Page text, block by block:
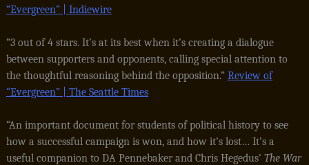
“Evergreen” | Indiewire
“3 out of 4 stars. It’s at its best when it’s creating a dialogue
between supporters and opponents, calling special attention to
the thoughtful reasoning behind the opposition.” Review of
“Evergreen” | The Seattle Times
“An important document for students of political history to see
how a successful campaign is won, and how it’s lost… It’s a
useful companion to DA Pennebaker and Chris Hegedus’ The War